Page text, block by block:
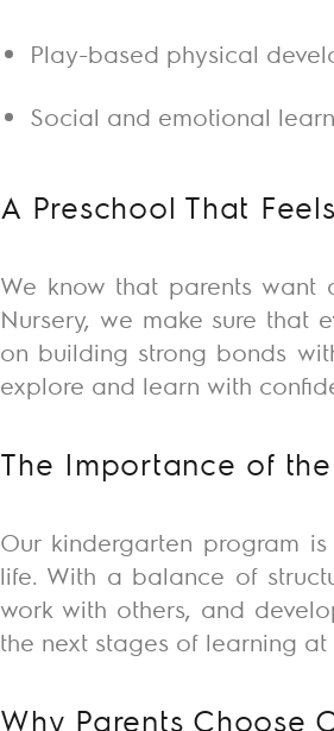
Play-based physical
Social and emotional
A Preschool That
We know that parents want
Nursery, we make sure that
on building strong bonds
explore and learn with
The Importance of
Our kindergarten program
life. With a balance of
work with others, and
the next stages of learning
Why Parents Choose